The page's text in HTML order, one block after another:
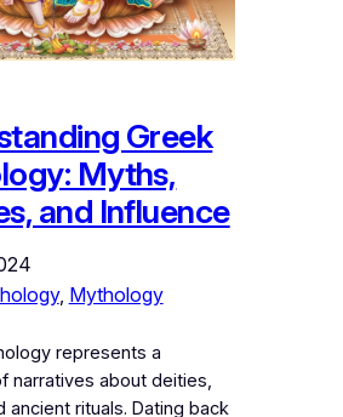
Greek
Myths,
and Influence
, Mythology
represents a
narratives about deities,
ancient rituals. Dating back